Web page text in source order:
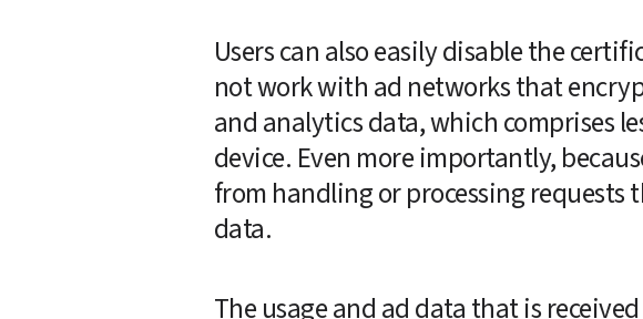
Users can also easily disable the
not work with ad networks that
and analytics data, which comprises
device. Even more importantly,
from handling or processing
data.
The usage and ad data that is